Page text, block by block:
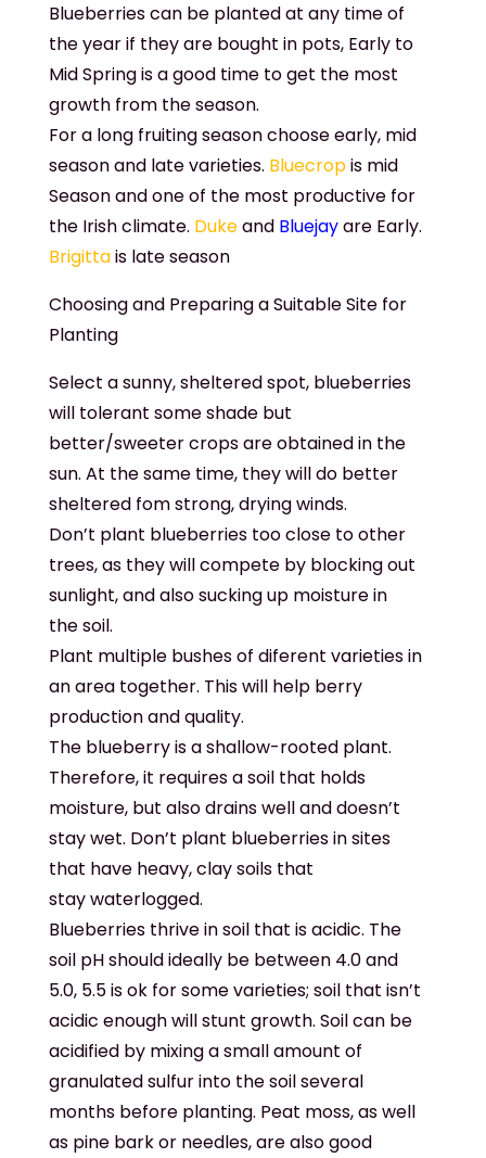
Blueberries can be planted at any time of
the year if they are bought in pots, Early to
Mid Spring is a good time to get the most
growth from the season.
For a long fruiting season choose early, mid
season and late varieties. Bluecropis mid
Season and one of the most productive for
the Irish climate. Dukeand Bluejayare Early.
Brigittais late season
Choosing and Preparing a Suitable Site for
Planting
Select a sunny, sheltered spot, blueberries
will tolerant some shade but
better/sweeter crops are obtained in the
sun. At the same time, they will do better
sheltered fom strong, drying winds.
Don’t plant blueberries too close to other
trees, as they will compete by blocking out
sunlight, and also sucking up moisture in
the soil.
Plant multiple bushes of diferent varieties in
an area together. This will help berry
production and quality.
The blueberry is a shallow-rooted plant.
Therefore, it requires a soil that holds
moisture, but also drains well and doesn’t
stay wet. Don’t plant blueberries in sites
that have heavy, clay soils that
stay waterlogged.
Blueberries thrive in soil that is acidic. The
soil pH should ideally be between 4.0 and
5.0, 5.5 is ok for some varieties; soil that isn’t
acidic enough will stunt growth. Soil can be
acidified by mixing a small amount of
granulated sulfur into the soil several
months before planting. Peat moss, as well
as pine bark or needles, are also good